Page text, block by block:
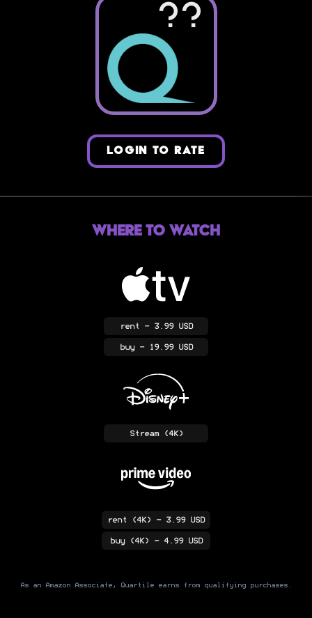
??
LOGIN TO RATE
Where to Watch
rent - 3.99 USD
buy- 19.99 USD
Stream(4K)
rent (4K) - 3.99 USD
buy(4K) - 4.99 USD
As an Amazon Associate, Quartile earns from qualifying purchases.